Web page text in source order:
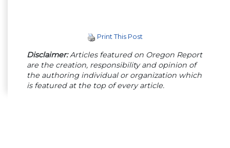
Print This Post
Disclaimer:Articles featured on Oregon Report
are the creation, responsibility and opinion of
the authoring individual or organization which
is featured at the top of every article.